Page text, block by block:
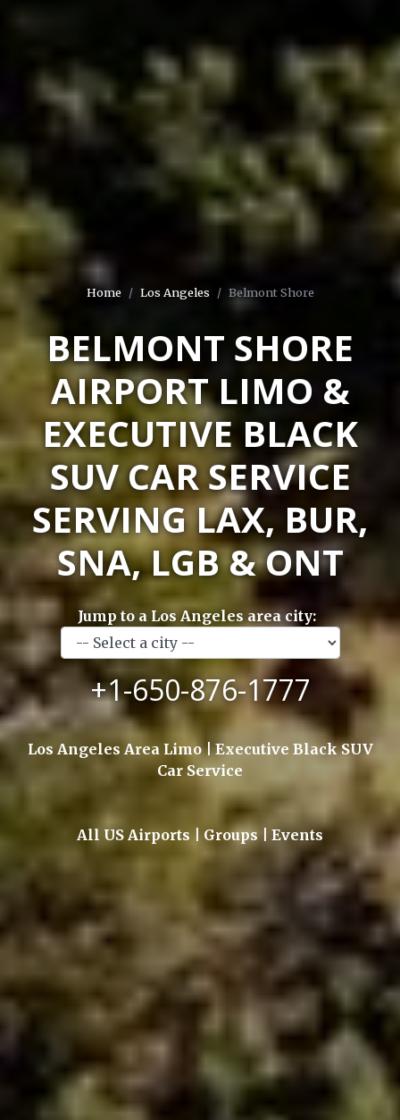
Home Los Angeles Belmont Shore
BELMONT SHORE
AIRPORT LIMO &
EXECUTIVE BLACK
SUV CAR SERVICE
SERVING LAX, BUR,
SNA, LGB & ONT
Jump to a Los Angeles area city:
+1-650-876-1777
Los Angeles Area Limo | Executive Black SUV
Car Service
All US Airports | Groups | Events